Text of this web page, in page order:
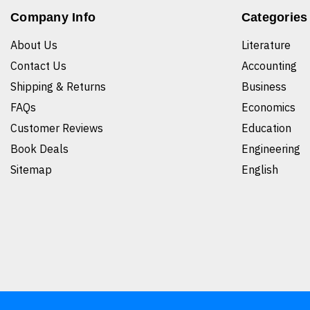
Company Info
About Us
Contact Us
Shipping & Returns
FAQs
Customer Reviews
Book Deals
Sitemap
Categories
Literature
Accounting
Business
Economics
Education
Engineering
English